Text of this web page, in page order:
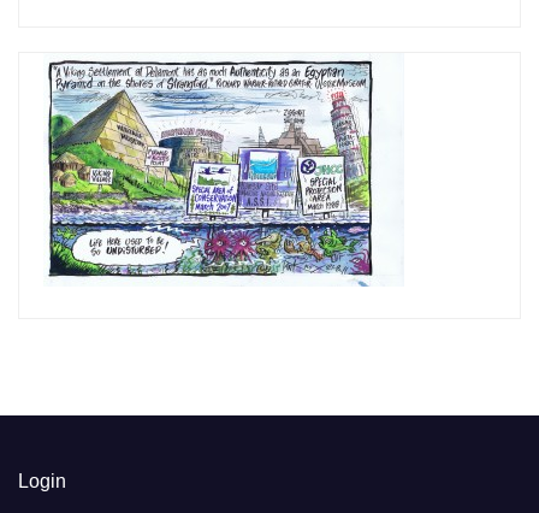
Login